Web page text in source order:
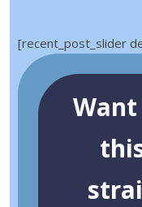
[recent_post_slider